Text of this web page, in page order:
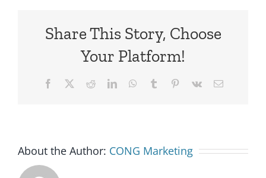
Share This Story, Choose
Your Platform!
Facebook RedditLinkedInWhatsApp
Tumblr Pinterest
Vk Email
About the Author: CONG Marketing